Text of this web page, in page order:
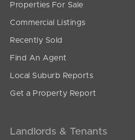
Properties For Sale
Commercial Listings
Recently Sold
Find An Agent
Local Suburb Reports
Get a Property Report
Landlords & Tenants